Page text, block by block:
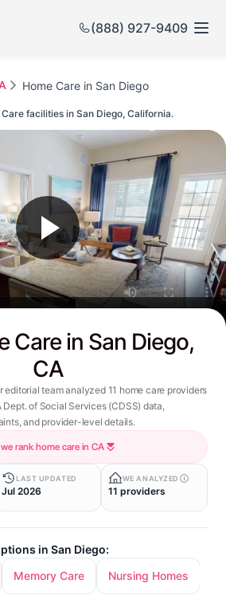
(888) 927-9409
Home Care in San Diego
Care in San Diego,
CA
editorial team analyzed 11 home care providers
Dept. of Social Services (CDSS) data,
and provider-level details.
rank home care in CA
LAST UPDATED
Jul 2026
WE ANALYZED
11 providers
in San Diego:
Memory Care Nursing Homes
facilities in San Diego, California.
Diego's Top-rated Senior Communities